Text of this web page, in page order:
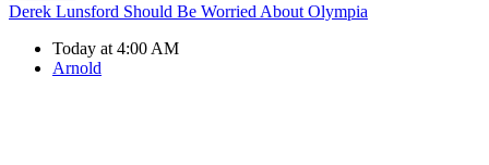
Derek Lunsford Should Be Worried About Olympia
Today at 4:00 AM
Arnold